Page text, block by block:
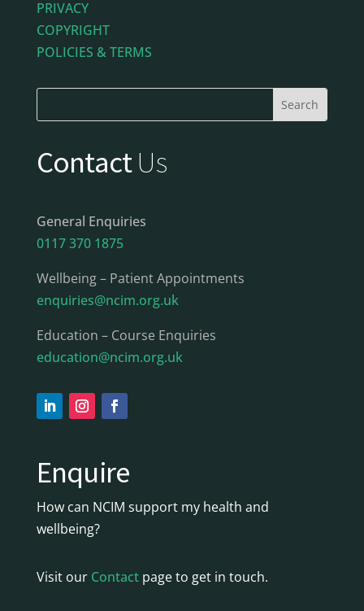
PRIVACY
COPYRIGHT
POLICIES & TERMS
ContactUs
General Enquiries
0117 370 1875
Wellbeing – Patient Appointments
enquiries@ncim.org.uk
Education – Course Enquiries
education@ncim.org.uk
Enquire
How can NCIM support my health and
wellbeing?
Visit our Contactpage to get in touch.